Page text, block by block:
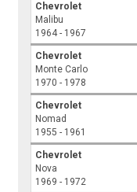
Chevrolet
Malibu
1964 - 1967
Chevrolet
Monte Carlo
1970 - 1978
Chevrolet
Nomad
1955 - 1961
Chevrolet
Nova
1969 - 1972